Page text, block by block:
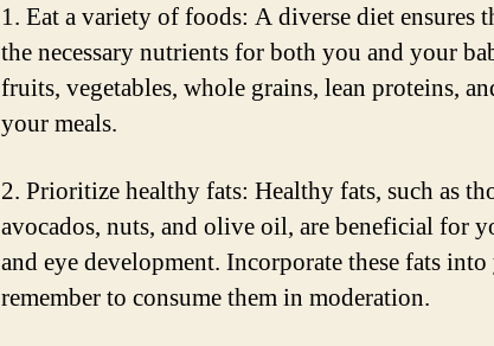
1. Eat a variety of foods: A diverse diet ensures
the necessary nutrients for both you and your
fruits, vegetables, whole grains, lean proteins,
your meals.
2. Prioritize healthy fats: Healthy fats, such as
avocados, nuts, and olive oil, are beneficial for
and eye development. Incorporate these fats
remember to consume them in moderation.